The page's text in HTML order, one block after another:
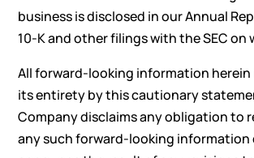
business is disclosed in our Annual
10-K and other filings with the SEC on
All forward-looking information herein
its entirety by this cautionary
Company disclaims any obligation to
any such forward-looking